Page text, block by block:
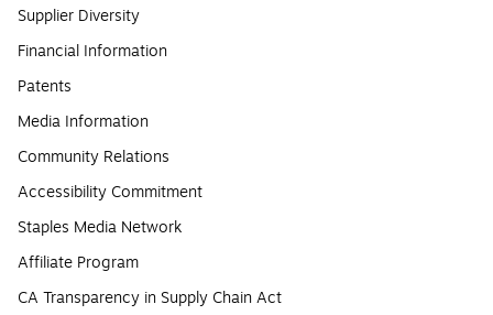
Supplier Diversity
Financial Information
Patents
Media Information
Community Relations
Accessibility Commitment
Staples Media Network
Affiliate Program
CA Transparency in Supply Chain Act